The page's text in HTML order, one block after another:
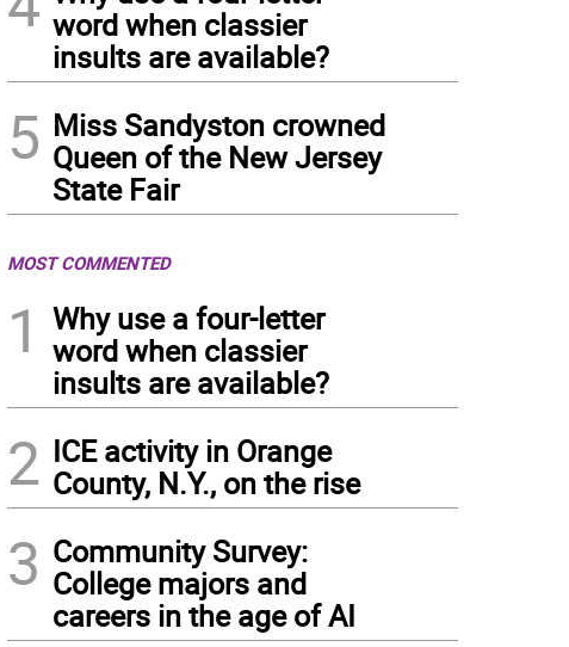
word when classier
insults are available?
5 Miss Sandyston crowned
Queen of the New Jersey
State Fair
MOST COMMENTED
1
Why use a four-letter
word when classier
insults are available?
2 ICE activity in Orange
County, N.Y., on the rise
3 Community Survey:
College majors and
careers in the age of AI